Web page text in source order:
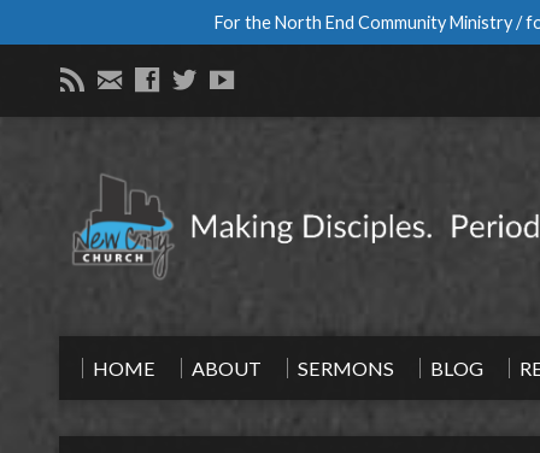
For the North End Community Ministry /
HOME ABOUT SERMONS BLOG